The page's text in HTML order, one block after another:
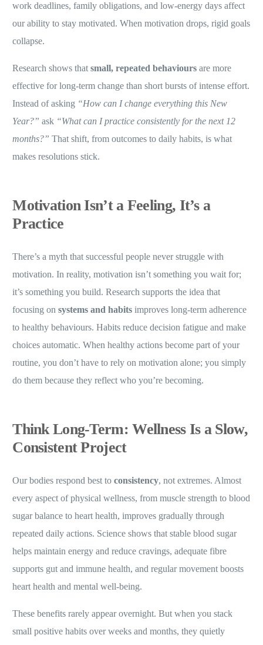
work deadlines, family obligations, and low-energy days affect
our ability to stay motivated. When motivation drops, rigid goals
collapse.
Research shows thatsmall, repeated behaviours are more
effective for long-term change than short bursts of intense effort.
Instead of asking “How can I change everything this New
Year?” ask “What can I practice consistently for the next 12
months?” That shift, from outcomes to daily habits, is what
makes resolutions stick.
Motivation Isn’t a Feeling, It’s a
Practice
There’s a myth that successful people never struggle with
motivation. In reality, motivation isn’t something you wait for;
it’s something you build. Research supports the idea that
focusing onsystems and habits improves long-term adherence
to healthy behaviours. Habits reduce decision fatigue and make
choices automatic. When healthy actions become part of your
routine, you don’t have to rely on motivation alone; you simply
do them because they reflect who you’re becoming.
Think Long-Term: Wellness Is a Slow,
Consistent Project
Our bodies respond best toconsistency, not extremes. Almost
every aspect of physical wellness, from muscle strength to blood
sugar balance to heart health, improves gradually through
repeated daily actions. Science shows that stable blood sugar
helps maintain energy and reduce cravings, adequate fibre
supports gut and immune health, and regular movement boosts
heart health and mental well-being.
These benefits rarely appear overnight. But when you stack
small positive habits over weeks and months, they quietly